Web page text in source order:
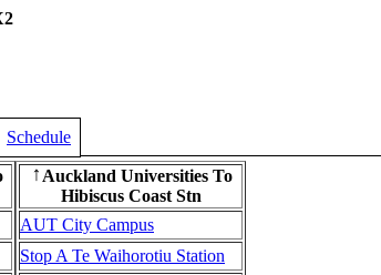
Schedule
↑ Auckland Universities To
Hibiscus Coast Stn
AUT City Campus
Stop A Te Waihorotiu Station